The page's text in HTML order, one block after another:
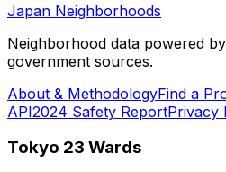
Japan Neighborhoods
Neighborhood data powered
government sources.
About & MethodologyFind a
API2024 Safety ReportPrivacy
Tokyo 23 Wards